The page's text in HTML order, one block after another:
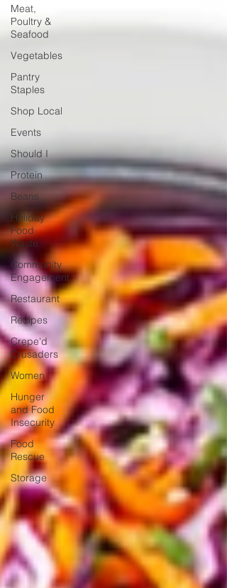
Meat,
Poultry &
Seafood
Vegetables
Pantry
Staples
Shop Local
Events
Should I
Protein
Beans
Holiday
Food
Waste
Community
Engagement
Restaurant
Recipes
Crepe'd
Crusaders
Women
Hunger
and Food
Insecurity
Food
Rescue
Storage